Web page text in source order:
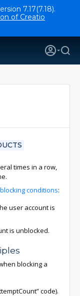
7.17(7.18).
of Creatio
times in a row,
conditions:
user account is
is unblocked.
blocking a
code).